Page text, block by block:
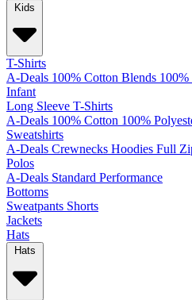
Kids
T-Shirts
A-Deals 100% Cotton Blends 100%
Infant
Long Sleeve T-Shirts
A-Deals 100% Cotton 100%
Sweatshirts
A-Deals Crewnecks Hoodies Full
Polos
A-Deals Standard Performance
Bottoms
Sweatpants Shorts
Jackets
Hats
Hats